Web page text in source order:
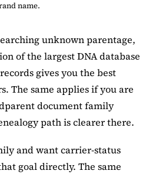
name.
unknown parentage,
of the largest DNA database
gives you the best
The same applies if you are
document family
path is clearer there.
and want carrier-status
goal directly. The same